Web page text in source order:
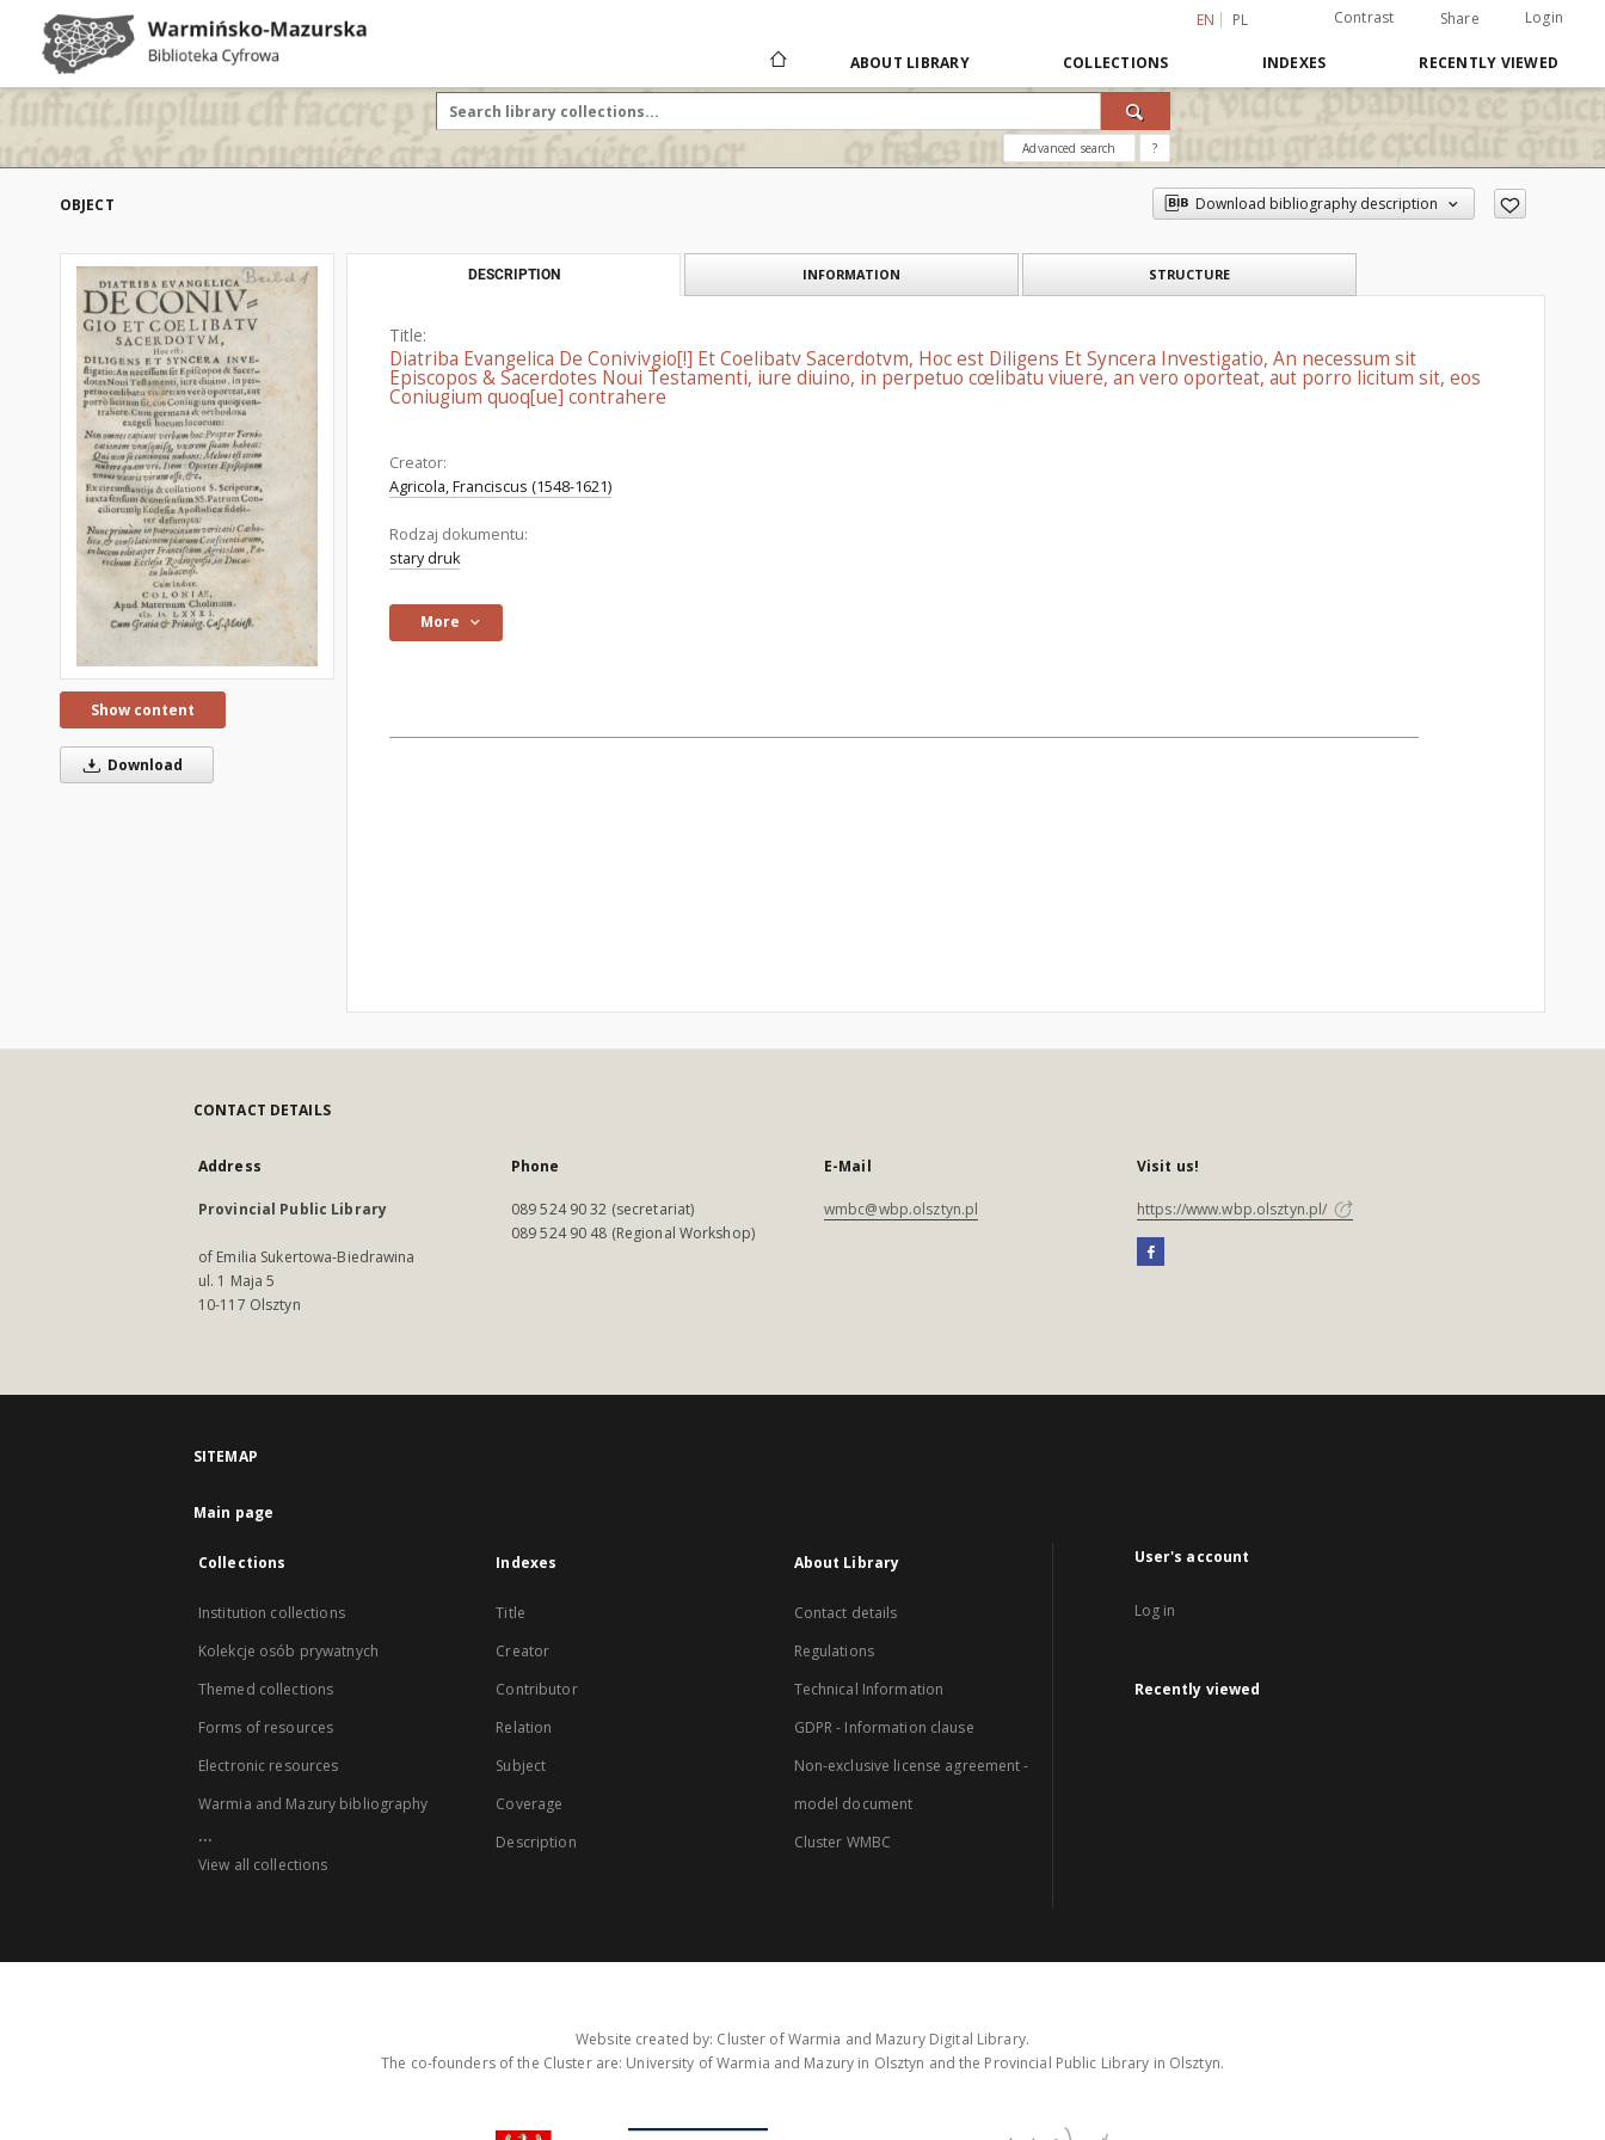
EN PL Contrast Share Login
ABOUT LIBRARY COLLECTIONS INDEXES RECENTLY VIEWED
Advanced search ?
OBJECT Download bibliography description
Show content
Download
DESCRIPTION INFORMATION STRUCTURE
Title:
Diatriba Evangelica De Conivivgio[!] Et Coelibatv Sacerdotvm, Hoc est Diligens Et Syncera Investigatio, An necessum sit
Episcopos & Sacerdotes Noui Testamenti, iure diuino, in perpetuo cœlibatu viuere, an vero oporteat, aut porro licitum sit, eos
Coniugium quoq[ue] contrahere
Creator:
Agricola, Franciscus (1548-1621)
Rodzaj dokumentu:
stary druk
More
CONTACT DETAILS
Address
Provincial Public Library
of Emilia Sukertowa-Biedrawina
ul. 1 Maja 5
10-117 Olsztyn
Phone
089 524 90 32 (secretariat)
089 524 90 48 (Regional Workshop)
E-Mail
wmbc@wbp.olsztyn.pl
Visit us!
https://www.wbp.olsztyn.pl/
SITEMAP
Main page
Collections
Institution collections
Kolekcje osób prywatnych
Themed collections
Forms of resources
Electronic resources
Warmia and Mazury bibliography
...
View all collections
Indexes
Title
Creator
Contributor
Relation
Subject
Coverage
Description
About Library
Contact details
Regulations
Technical Information
GDPR - Information clause
Non-exclusive license agreement -
model document
Cluster WMBC
User's account
Log in
Recently viewed
Website created by: Cluster of Warmia and Mazury Digital Library.
The co-founders of the Cluster are: University of Warmia and Mazury in Olsztyn and the Provincial Public Library in Olsztyn.